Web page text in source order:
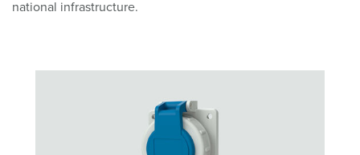
national infrastructure.